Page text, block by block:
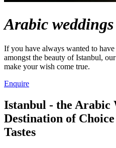
Arabic weddings
If you have always wanted to
amongst the beauty of Istanbul,
make your wish come true.
Enquire
Istanbul - the Arabic
Destination of
Tastes